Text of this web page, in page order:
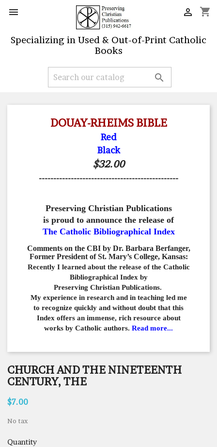
 shopping_cart

Specializing in Used & Out-of-Print Catholic
Books

DOUAY-RHEIMS BIBLE
Red
Black
$32.00
------------------------------------------------
Preserving Christian Publications
is proud to announce the release of
The Catholic Bibliographical Index
Comments on the CBI by Dr. Barbara Berfanger,
Former President of St. Mary’s College, Kansas:
Recently I learned about the release of the Catholic
Bibliographical Index by
Preserving Christian Publications.
My experience in research and in teaching led me
to recognize quickly and without doubt that this
Index offers an immense, rich resource about
works by Catholic authors. Read more...
CHURCH AND THE NINETEENTH
CENTURY, THE
$7.00
No tax
Quantity